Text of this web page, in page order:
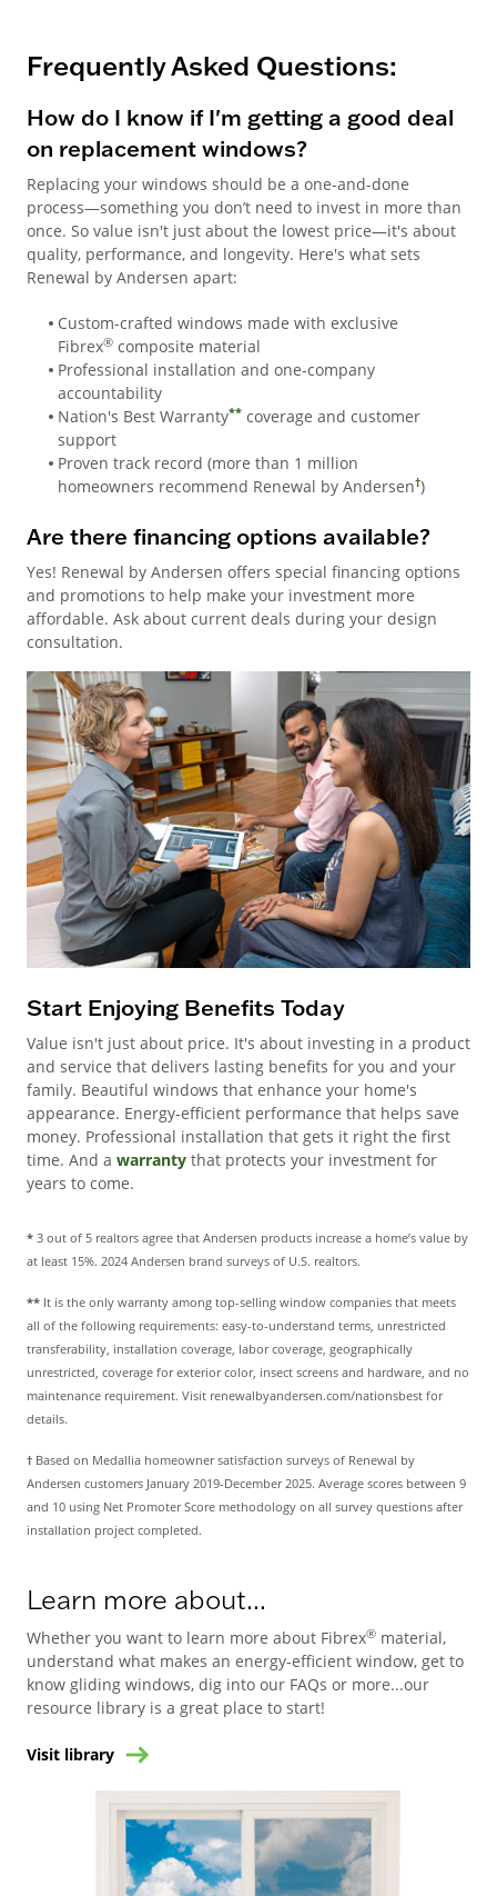
Frequently Asked Questions:
How do I know if I'm getting a good deal
on replacement windows?
Replacing your windows should be a one-and-done
process—something you don’t need to invest in more than
once. So value isn't just about the lowest price—it's about
quality, performance, and longevity. Here's what sets
Renewal by Andersen apart:
Custom-crafted windows made with exclusive
Fibrex® composite material
Professional installation and one-company
accountability
Nation's Best Warranty** coverage and customer
support
Proven track record (more than 1 million
homeowners recommend Renewal by Andersen†)
Are there financing options available?
Yes! Renewal by Andersen offers special financing options
and promotions to help make your investment more
affordable. Ask about current deals during your design
consultation.
Start Enjoying Benefits Today
Value isn't just about price. It's about investing in a product
and service that delivers lasting benefits for you and your
family. Beautiful windows that enhance your home's
appearance. Energy-efficient performance that helps save
money. Professional installation that gets it right the first
time. And a warranty that protects your investment for
years to come.
* 3 out of 5 realtors agree that Andersen products increase a home’s value by
at least 15%. 2024 Andersen brand surveys of U.S. realtors.
** It is the only warranty among top-selling window companies that meets
all of the following requirements: easy-to-understand terms, unrestricted
transferability, installation coverage, labor coverage, geographically
unrestricted, coverage for exterior color, insect screens and hardware, and no
maintenance requirement. Visit renewalbyandersen.com/nationsbest for
details.
† Based on Medallia homeowner satisfaction surveys of Renewal by
Andersen customers January 2019-December 2025. Average scores between 9
and 10 using Net Promoter Score methodology on all survey questions after
installation project completed.
Learn more about...
Whether you want to learn more about Fibrex® material,
understand what makes an energy-efficient window, get to
know gliding windows, dig into our FAQs or more...our
resource library is a great place to start!
Visit library